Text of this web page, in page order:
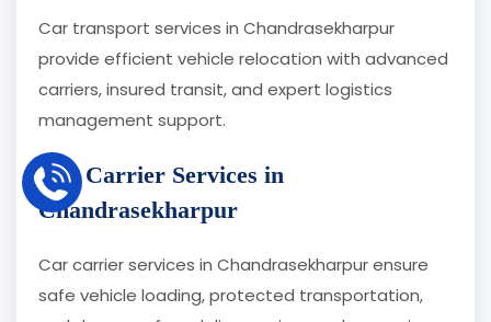
Car transport services in Chandrasekharpur
provide efficient vehicle relocation with advanced
carriers, insured transit, and expert logistics
management support.
Car Carrier Services in
Chandrasekharpur
Car carrier services in Chandrasekharpur ensure
safe vehicle loading, protected transportation,